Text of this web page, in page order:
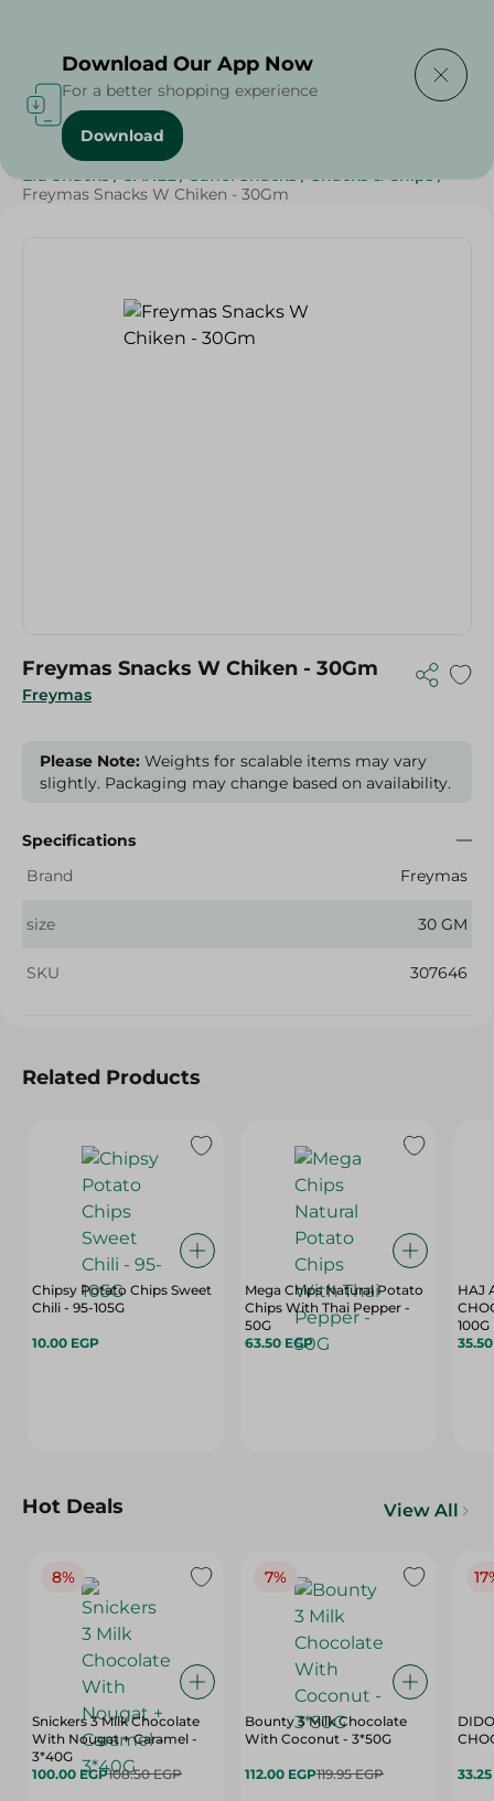
Home / Sweets & Snacks
Eid Snacks / SAHEL / Sahel Snacks / Snacks & Chips /
Freymas Snacks W Chiken - 30Gm
Freymas
Freymas Snacks W Chiken - 30Gm
Please Note: Weights for scalable items may vary
slightly. Packaging may change based on availability.
Specifications
Brand
Freymas
size 30 GM
SKU 307646
Related Products
Chipsy Potato Chips Sweet
Chili - 95-105G
10.00 EGP
Mega Chips Natural Potato
Chips With Thai Pepper -
50G
63.50 EGP
HAJ
100G
Hot Deals View All
8%
Snickers 3 Milk Chocolate
With Nougat + Caramel -
3*40G
100.00 EGP108.50 EGP
7%
Bounty 3 Milk Chocolate
With Coconut - 3*50G
112.00 EGP119.95 EGP
Download Our App Now
For a better shopping experience
Download